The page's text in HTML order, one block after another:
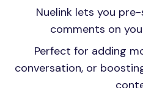
Nuelink lets you
comments on
Perfect for adding
conversation, or